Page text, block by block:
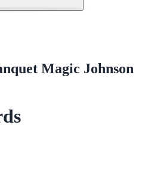
Magic Johnson